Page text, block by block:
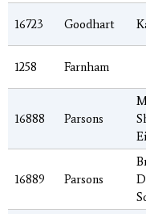
16723 Goodhart
1258 Farnham
16888 Parsons
16889 Parsons